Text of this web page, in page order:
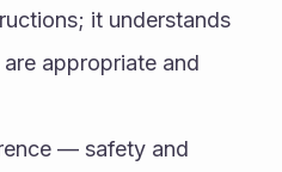
appropriate and
— safety and